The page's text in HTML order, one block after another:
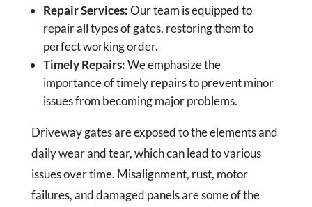
Repair Services:Our team is equipped to
repair all types of gates, restoring them to
perfect working order.
Timely Repairs:We emphasize the
importance of timely repairs to prevent minor
issues from becoming major problems.
Driveway gates are exposed to the elements and
daily wear and tear, which can lead to various
issues over time. Misalignment, rust, motor
failures, and damaged panels are some of the